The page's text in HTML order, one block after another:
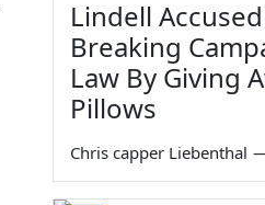
Lindell
Breaking
Law By Giving
Pillows
Chris capper Liebenthal